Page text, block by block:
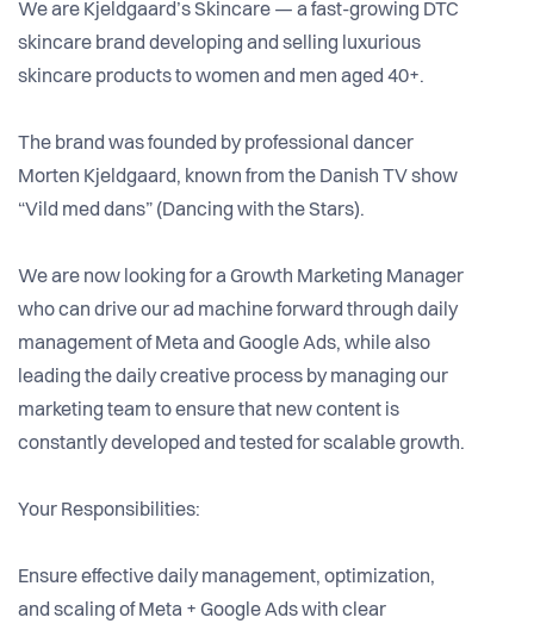
We are Kjeldgaard’s Skincare — a fast-growing DTC
skincare brand developing and selling luxurious
skincare products to women and men aged 40+.
The brand was founded by professional dancer
Morten Kjeldgaard, known from the Danish TV show
“Vild med dans” (Dancing with the Stars).
We are now looking for a Growth Marketing Manager
who can drive our ad machine forward through daily
management of Meta and Google Ads, while also
leading the daily creative process by managing our
marketing team to ensure that new content is
constantly developed and tested for scalable growth.
Your Responsibilities:
Ensure effective daily management, optimization,
and scaling of Meta + Google Ads with clear